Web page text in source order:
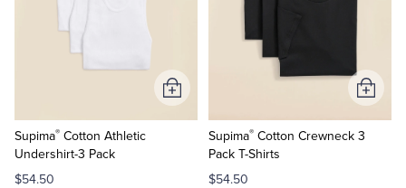
Supima® Cotton Athletic
Undershirt-3 Pack
$54.50
Add
to
Supima®Cotton Crewneck 3
Pack T-Shirts
$54.50
Add
to